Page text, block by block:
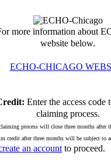
more information about
website below.
ECHO-CHICAGO
Enter the access code
claiming process.
process will close three months after
credit after three months will be subject to
an account to proceed.